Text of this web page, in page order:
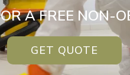
A FREE NON-
GET QUOTE